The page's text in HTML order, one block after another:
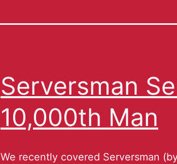
Serversman
10,000th Man
We recently covered Serversman